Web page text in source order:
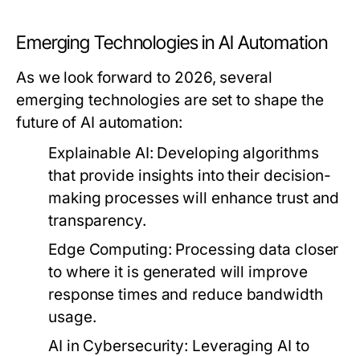
Emerging Technologies in AI Automation
As we look forward to 2026, several
emerging technologies are set to shape the
future of AI automation:
Explainable AI: Developing algorithms
that provide insights into their decision-
making processes will enhance trust and
transparency.
Edge Computing: Processing data closer
to where it is generated will improve
response times and reduce bandwidth
usage.
AI in Cybersecurity: Leveraging AI to